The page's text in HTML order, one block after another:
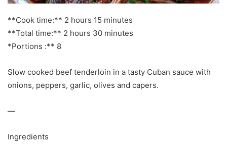
**Cook time:** 2 hours 15 minutes
**Total time:** 2 hours 30 minutes
*Portions :** 8
Slow cooked beef tenderloin in a tasty Cuban sauce with
onions, peppers, garlic, olives and capers.
—
Ingredients